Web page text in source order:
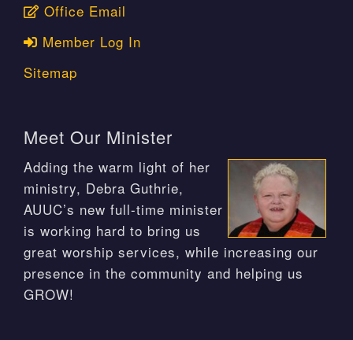
Sitemap
Office Email
Member Log In
Sitemap
Meet Our Minister
Adding the warm light of her
ministry, Debra Guthrie,
AUUC’s new full-time minister
is working hard to bring us
great worship services, while increasing our
presence in the community and helping us
GROW!